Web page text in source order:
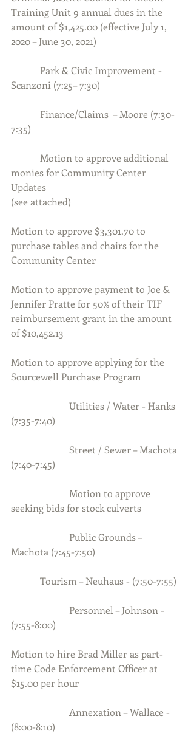
Training Unit 9 annual dues in the
amount of $1,425.00 (effective July 1,
2020 – June 30, 2021)
Scanzoni (7:25– 7:30)
7:35)
monies for Community Center
Updates
(see attached)
Motion to approve $3,301.70 to
purchase tables and chairs for the
Community Center
Motion to approve payment to Joe &
Jennifer Pratte for 50% of their TIF
reimbursement grant in the amount
of $10,452.13
Motion to approve applying for the
Sourcewell Purchase Program
(7:35-7:40)
(7:40-7:45)
seeking bids for stock culverts
Machota (7:45-7:50)
            Tourism – Neuhaus - (7:50-7:55)
(7:55-8:00)
Motion to hire Brad Miller as part-
time Code Enforcement Officer at
$15.00 per hour
(8:00-8:10)